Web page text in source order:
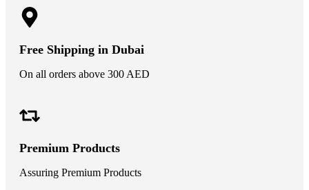
Free Shipping in Dubai
On all orders above 300 AED
Premium Products
Assuring Premium Products